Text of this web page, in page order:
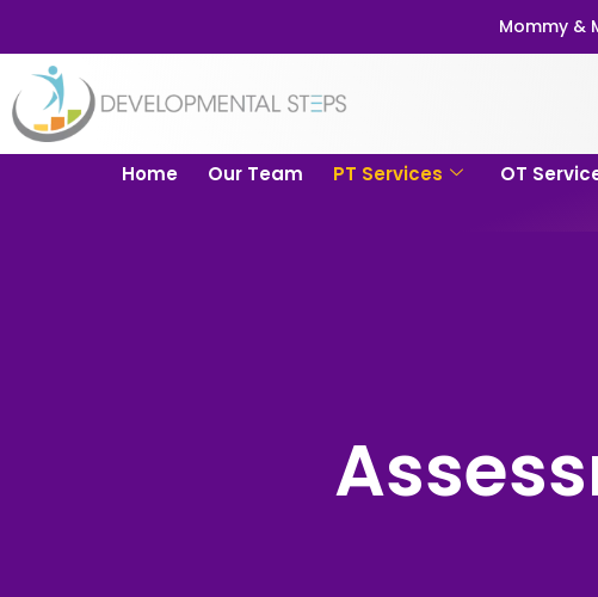
Mommy &
Home Our Team PT Services OT